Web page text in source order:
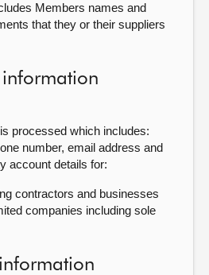
Members names and
that they or their suppliers
processed which includes:
number, email address and
account details for:
contractors and businesses
companies including sole